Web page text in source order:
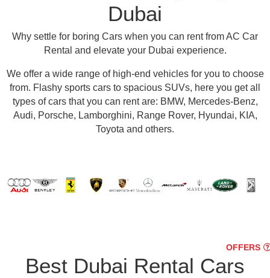
Dubai
Why settle for boring Cars when you can rent from AC Car
Rental and elevate your Dubai experience.
We offer a wide range of high-end vehicles for you to choose
from. Flashy sports cars to spacious SUVs, here you get all
types of cars that you can rent are: BMW, Mercedes-Benz,
Audi, Porsche, Lamborghini, Range Rover, Hyundai, KIA,
Toyota and others.
Best Dubai Rental Cars
OFFERS